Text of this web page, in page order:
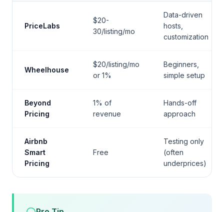
PriceLabs
$20-
30/listing/mo
Data-driven
hosts,
customization
Wheelhouse
$20/listing/mo
or 1%
Beginners,
simple setup
Beyond
Pricing
1% of
revenue
Hands-off
approach
Airbnb
Smart
Pricing
Free
Testing only
(often
underprices)